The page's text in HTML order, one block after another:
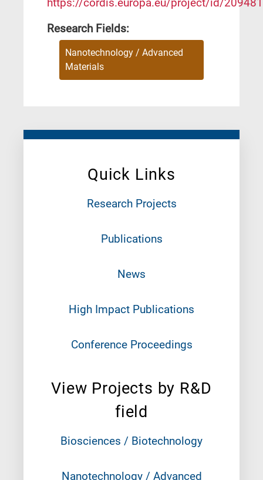
Quick Links
Research Projects
Publications
News
High Impact Publications
Conference Proceedings
View Projects by R&D
field
Biosciences / Biotechnology
Nanotechnology / Advanced
Research Fields:
Nanotechnology / Advanced
Materials